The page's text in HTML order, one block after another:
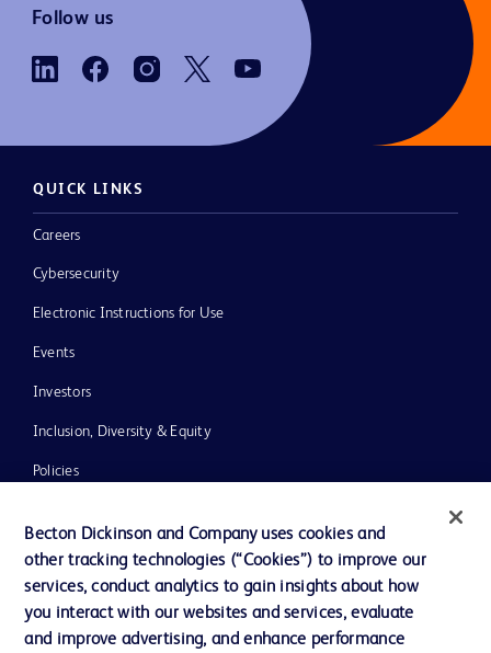
Follow us
QUICK LINKS
Careers
Cybersecurity
Electronic Instructions for Use
Events
Investors
Inclusion, Diversity & Equity
Policies
Our Company
Ethics and Compliance
Support
Becton Dickinson and Company uses cookies and
other tracking technologies (“Cookies”) to improve our
services, conduct analytics to gain insights about how
you interact with our websites and services, evaluate
and improve advertising, and enhance performance